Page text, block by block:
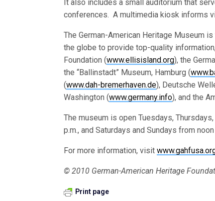
It also includes a small auditorium that
conferences. A multimedia kiosk informs
The German-American Heritage Museum
the globe to provide top-quality
Foundation (www.ellisisland.org), the
the “Ballinstadt” Museum, Hamburg (
(www.dah-bremerhaven.de), Deutsche
Washington (www.germany.info), and the
The museum is open Tuesdays,
p.m., and Saturdays and Sundays from
For more information, visit
© 2010 German-American Heritage
Print page